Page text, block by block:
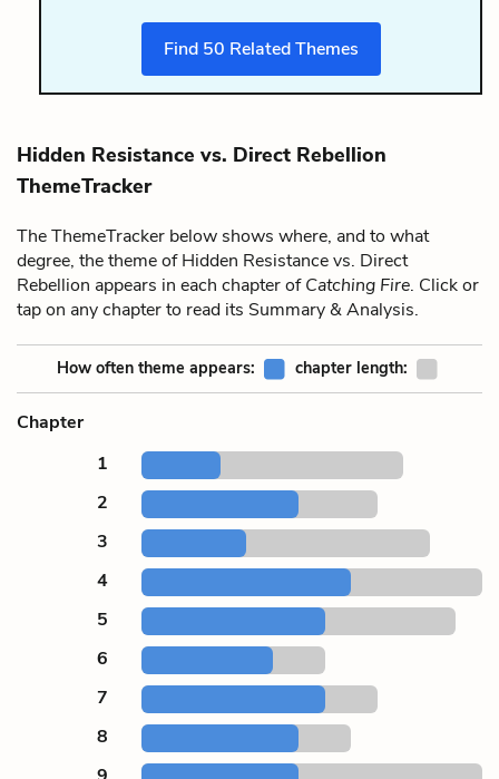
Find 50 Related Themes
Hidden Resistance vs. Direct Rebellion
ThemeTracker
The ThemeTracker below shows where, and to what
degree, the theme of Hidden Resistance vs. Direct
Rebellion appears in each chapter ofCatching Fire. Click or
tap on any chapter to read its Summary & Analysis.
How often theme appears: chapter length:
Chapter
1
2
3
4
5
6
7
8